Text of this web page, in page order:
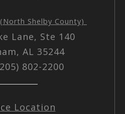
(North Shelby County)
Lane, Ste 140
AL 35244
802-2200
Location